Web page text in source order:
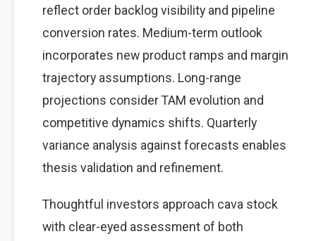
reflect order backlog visibility and pipeline
conversion rates. Medium-term outlook
incorporates new product ramps and margin
trajectory assumptions. Long-range
projections consider TAM evolution and
competitive dynamics shifts. Quarterly
variance analysis against forecasts enables
thesis validation and refinement.
Thoughtful investors approach cava stock
with clear-eyed assessment of both